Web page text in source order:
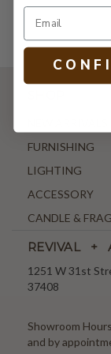
FURNISHING
LIGHTING
ACCESSORY
CANDLE &
REVIVAL +
1251 W 31st
37408
Showroom
and by
C O N F